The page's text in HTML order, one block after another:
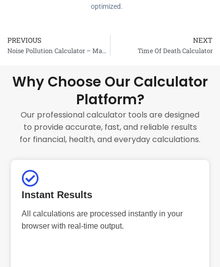
optimized.
Prev
PREVIOUS
Noise Pollution Calculator – Maximal Exposure Time
NEXT
Time Of Death Calculator
Why Choose Our Calculator
Platform?
Our professional calculator tools are designed
to provide accurate, fast, and reliable results
for financial, health, and everyday calculations.
Instant Results
All calculations are processed instantly in your
browser with real-time output.